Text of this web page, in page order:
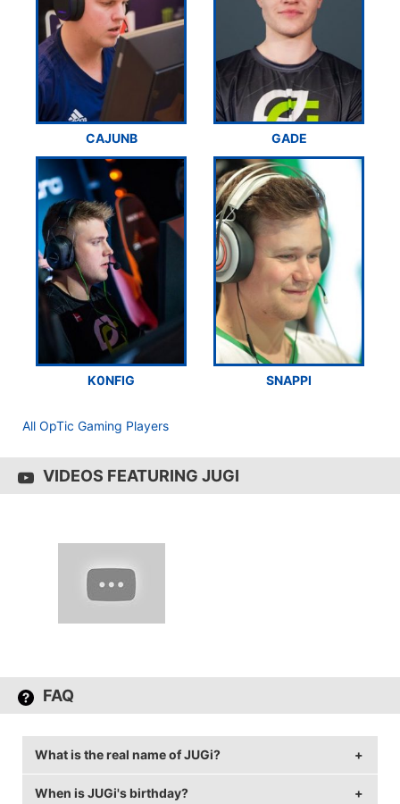
CAJUNB GADE
K0NFIG SNAPPI
All OpTic Gaming Players
VIDEOS FEATURING JUGI
FAQ
What is the real name of JUGi?
JUGi's real name is Jakob Hansen.
When is JUGi's birthday?